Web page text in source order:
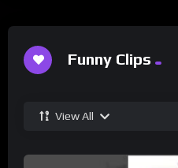
Funny Clips
View All